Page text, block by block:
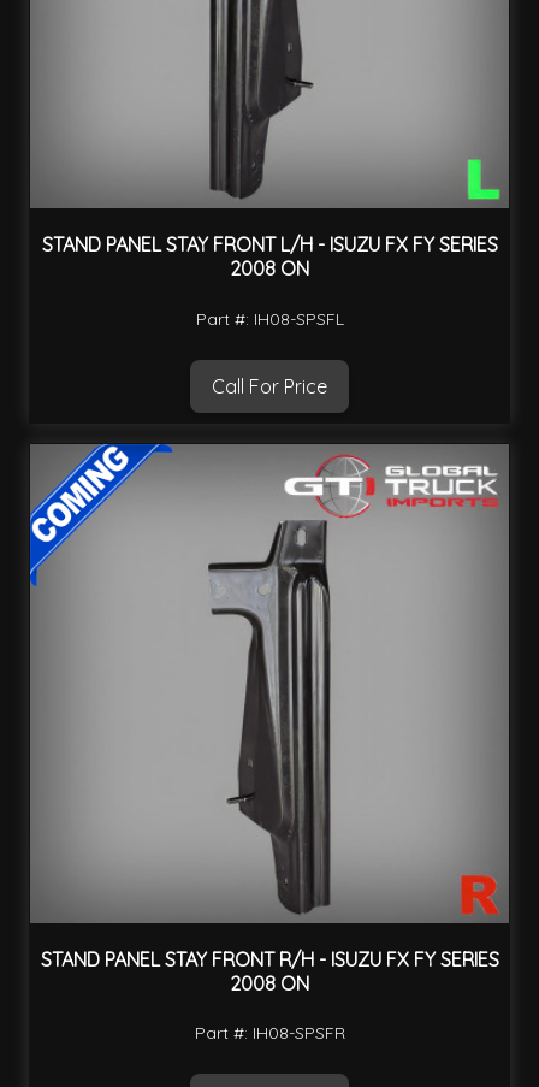
STAND PANEL STAY FRONT L/H - ISUZU FX FY SERIES
2008 ON
Part #: IH08-SPSFL
Call For Price
STAND PANEL STAY FRONT R/H - ISUZU FX FY SERIES
2008 ON
Part #: IH08-SPSFR